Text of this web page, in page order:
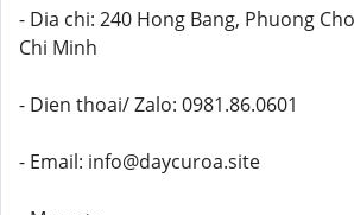
- Dia chi: 240 Hong Bang, Phuong
Chi Minh
- Dien thoai/ Zalo: 0981.86.0601
- Email: info@daycuroa.site